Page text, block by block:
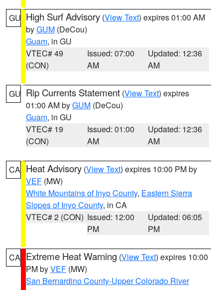
GU High Surf Advisory (View Text) expires 01:00 AM
byGUM (DeCou)
Guam, in GU
VTEC# 49
(CON)
Issued: 07:00
AM
Updated: 12:36
AM
GU Rip Currents Statement (View Text) expires
01:00 AM byGUM (DeCou)
Guam, in GU
VTEC# 19
(CON)
Issued: 01:00
AM
Updated: 12:36
AM
CA Heat Advisory (View Text) expires 10:00 PM by
VEF (MW)
White Mountains of Inyo County, Eastern Sierra
Slopes of Inyo County, in CA
VTEC# 2 (CON) Issued: 12:00
PM
Updated: 06:05
PM
CA Extreme Heat Warning (View Text) expires 10:00
PM byVEF (MW)
San Bernardino County-Upper Colorado River